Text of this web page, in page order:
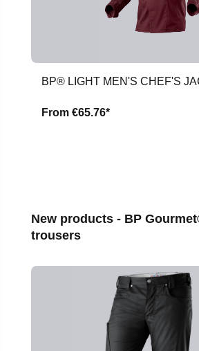
BP® LIGHT MEN'S CHEF'S
From €65.76*
Skip product gallery
New products - BP
trousers